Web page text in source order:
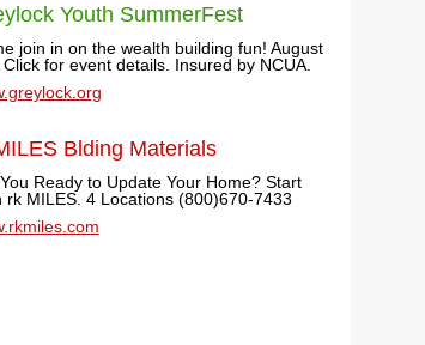
Youth SummerFest
join in on the wealth building fun! August
for event details. Insured by NCUA.
Blding Materials
Ready to Update Your Home? Start
rk MILES. 4 Locations (800)670-7433